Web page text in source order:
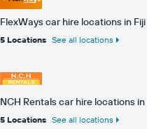
FlexWays car hire locations in
5 Locations See all locations
NCH Rentals car hire locations
5 Locations See all locations